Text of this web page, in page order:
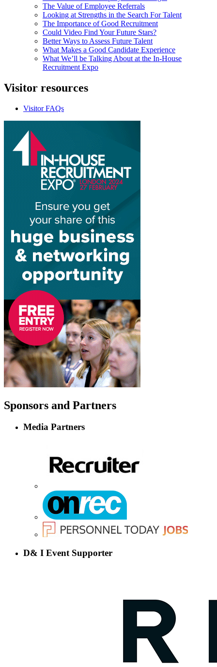
The Value of Employee Referrals
Looking at Strengths in the Search For Talent
The Importance of Good Recruitment
Could Video Find Your Future Stars?
Better Ways to Assess Future Talent
What Makes a Good Candidate Experience
What We’ll be Talking About at the In-House
Recruitment Expo
Visitor resources
Visitor FAQs
Sponsors and Partners
Media Partners
D& I Event Supporter